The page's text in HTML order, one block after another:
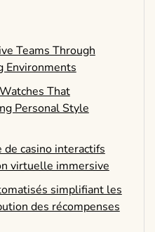
Teams Through
Environments
That
Personal Style
casino interactifs
virtuelle immersive
simplifiant les
des récompenses